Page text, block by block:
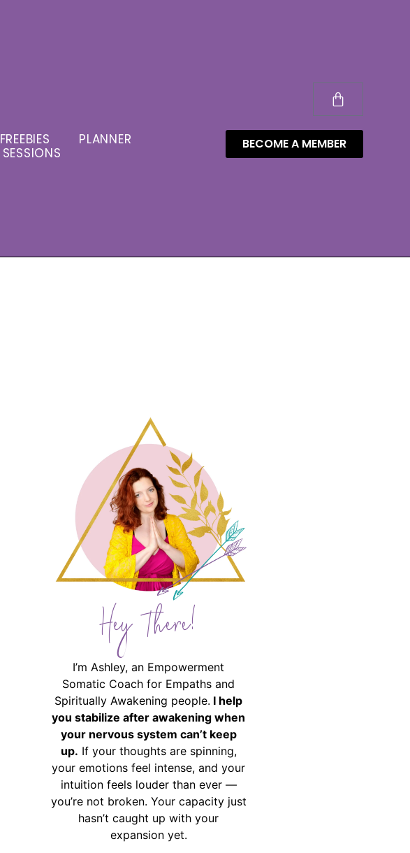
FREEBIES
PLANNER
SESSIONS
BECOME A MEMBER
Hey There!
I’m Ashley, an Empowerment
Somatic Coach for Empaths and
Spiritually Awakening people. I help
you stabilize after awakening when
your nervous system can’t keep
up. If your thoughts are spinning,
your emotions feel intense, and your
intuition feels louder than ever —
you’re not broken. Your capacity just
hasn’t caught up with your
expansion yet.